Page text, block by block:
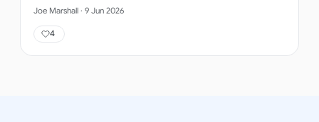
Joe Marshall · 9 Jun 2026
4